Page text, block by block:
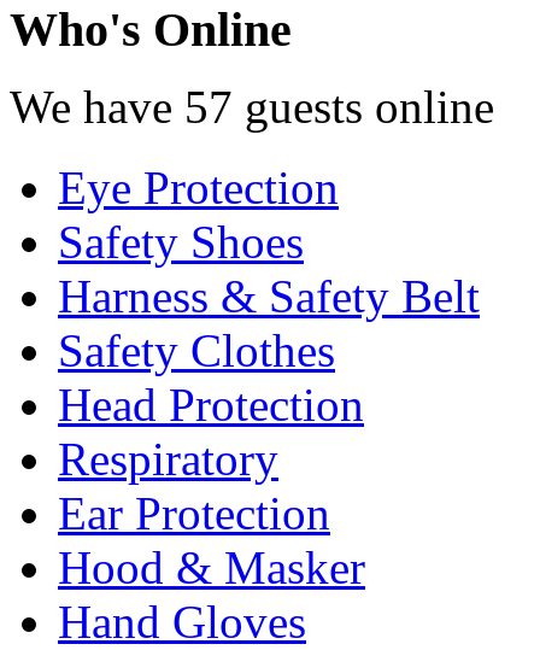
Who's Online
We have 57 guests online
Eye Protection
Safety Shoes
Harness & Safety Belt
Safety Clothes
Head Protection
Respiratory
Ear Protection
Hood & Masker
Hand Gloves